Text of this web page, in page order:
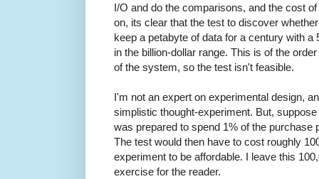
I/O and do the comparisons, and the cost
on, its clear that the test to discover
keep a petabyte of data for a century with
in the billion-dollar range. This is of the
of the system, so the test isn't feasible.
I'm not an expert on experimental design,
simplistic thought-experiment. But,
was prepared to spend 1% of the
The test would then have to cost roughly
experiment to be affordable. I leave this
exercise for the reader.